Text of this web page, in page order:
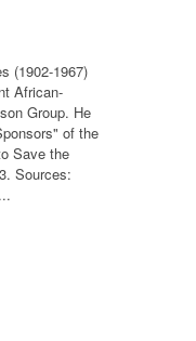
(1902-1967)
African-
Group. He
of the
Save the
Sources: